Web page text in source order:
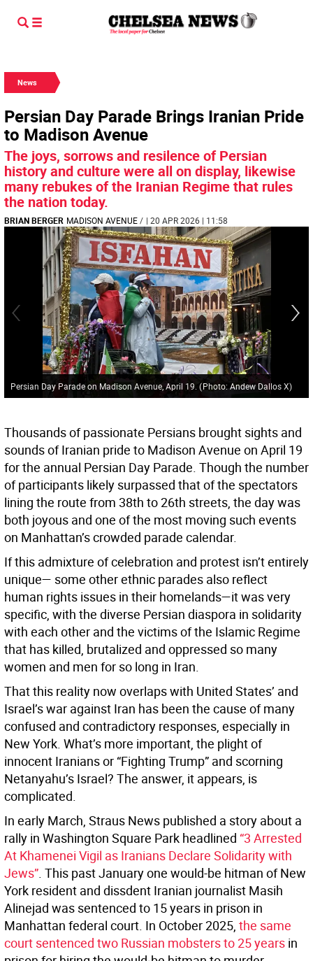
News
Persian Day Parade Brings Iranian Pride
to Madison Avenue
The joys, sorrows and resilence of Persian
history and culture were all on display, likewise
many rebukes of the Iranian Regime that rules
the nation today.
BRIAN BERGER MADISON AVENUE/ | 20 APR 2026 | 11:58
Persian Day Parade on Madison Avenue, April 19. (Photo: Andew Dallos X)
Thousands of passionate Persians brought sights and
sounds of Iranian pride to Madison Avenue on April 19
for the annual Persian Day Parade. Though the number
of participants likely surpassed that of the spectators
lining the route from 38th to 26th streets, the day was
both joyous and one of the most moving such events
on Manhattan’s crowded parade calendar.
If this admixture of celebration and protest isn’t entirely
unique— some other ethnic parades also reflect
human rights issues in their homelands—it was very
specific, with the diverse Persian diaspora in solidarity
with each other and the victims of the Islamic Regime
that has killed, brutalized and oppressed so many
women and men for so long in Iran.
That this reality now overlaps with United States’ and
Israel’s war against Iran has been the cause of many
confused and contradictory responses, especially in
New York. What’s more important, the plight of
innocent Iranians or “Fighting Trump” and scorning
Netanyahu’s Israel? The answer, it appears, is
complicated.
In early March, Straus News published a story about a
rally in Washington Square Park headlined “3 Arrested
At Khamenei Vigil as Iranians Declare Solidarity with
Jews”. This past January one would-be hitman of New
York resident and dissdent Iranian journalist Masih
Alinejad was sentenced to 15 years in prison in
Manhattan federal court. In October 2025, the same
court sentenced two Russian mobsters to 25 years in